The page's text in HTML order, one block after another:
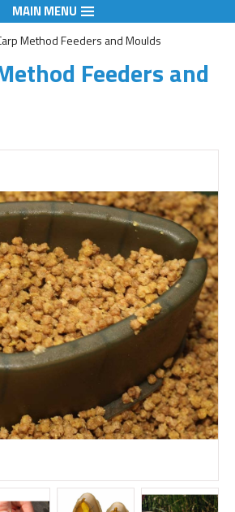
MAIN MENU
Method Feeders and Moulds
Feeders and